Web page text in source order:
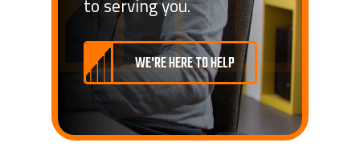
to serving you.
WE'RE HERE TO HELP